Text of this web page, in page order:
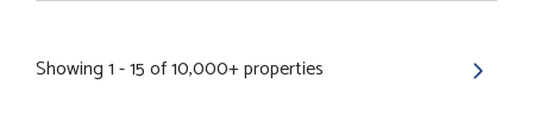
Showing 1 - 15 of 10,000+ properties